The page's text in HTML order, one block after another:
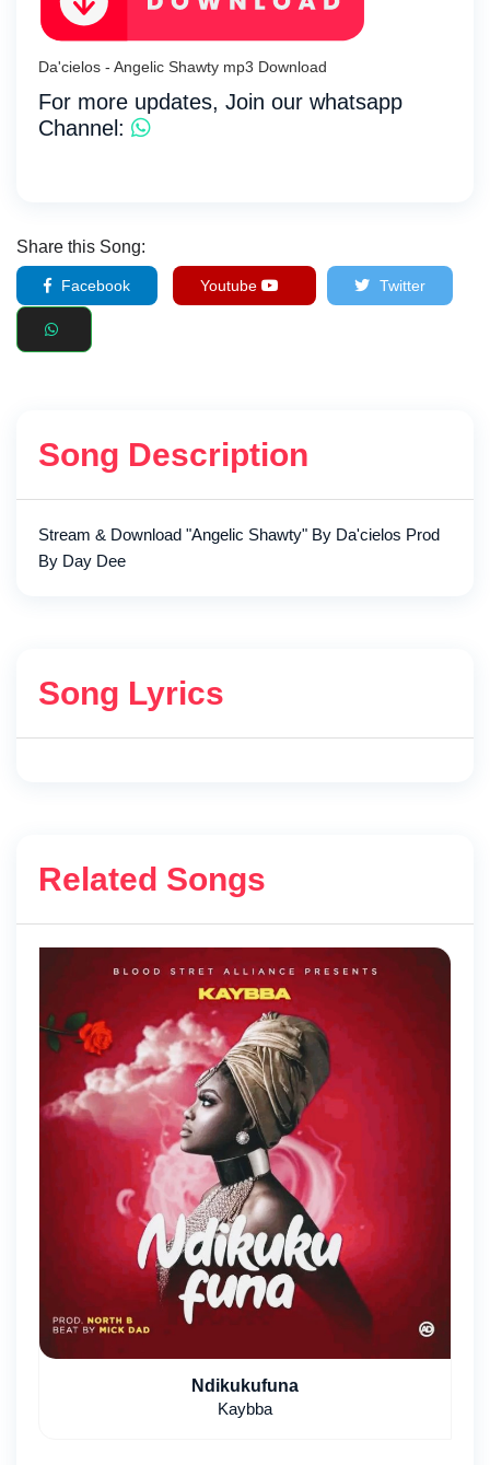
Da'cielos - Angelic Shawty mp3 Download
For more updates, Join our whatsapp
Channel:
Share this Song:
Facebook Youtube Twitter
Song Description
Stream & Download "Angelic Shawty" By Da'cielos Prod
By Day Dee
Song Lyrics
Related Songs
Ndikukufuna
Kaybba